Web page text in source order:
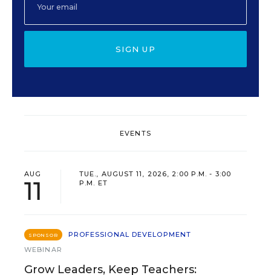
SIGN UP
EVENTS
AUG
11
TUE., AUGUST 11, 2026, 2:00 P.M. - 3:00
P.M. ET
SPONSOR
PROFESSIONAL DEVELOPMENT
WEBINAR
Grow Leaders, Keep Teachers: